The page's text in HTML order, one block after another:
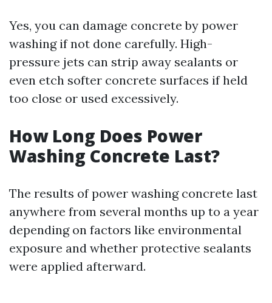
Yes, you can damage concrete by power
washing if not done carefully. High-
pressure jets can strip away sealants or
even etch softer concrete surfaces if held
too close or used excessively.
How Long Does Power
Washing Concrete Last?
The results of power washing concrete last
anywhere from several months up to a year
depending on factors like environmental
exposure and whether protective sealants
were applied afterward.